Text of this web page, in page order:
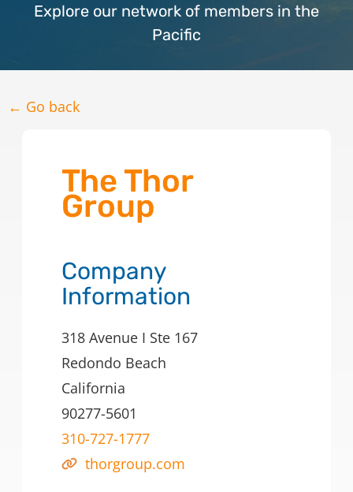
Explore our network of members in the
Pacific
← Go back
The Thor
Group
Company
Information
318 Avenue I Ste 167
Redondo Beach
California
90277-5601
310-727-1777
thorgroup.com